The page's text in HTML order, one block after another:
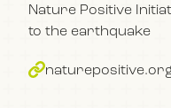
Nature Positive
to the earthquake